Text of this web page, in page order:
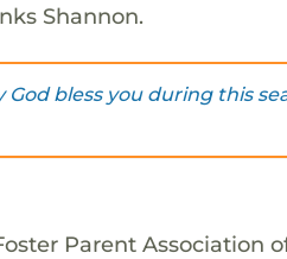
Shannon.
God bless you during this
Parent Association